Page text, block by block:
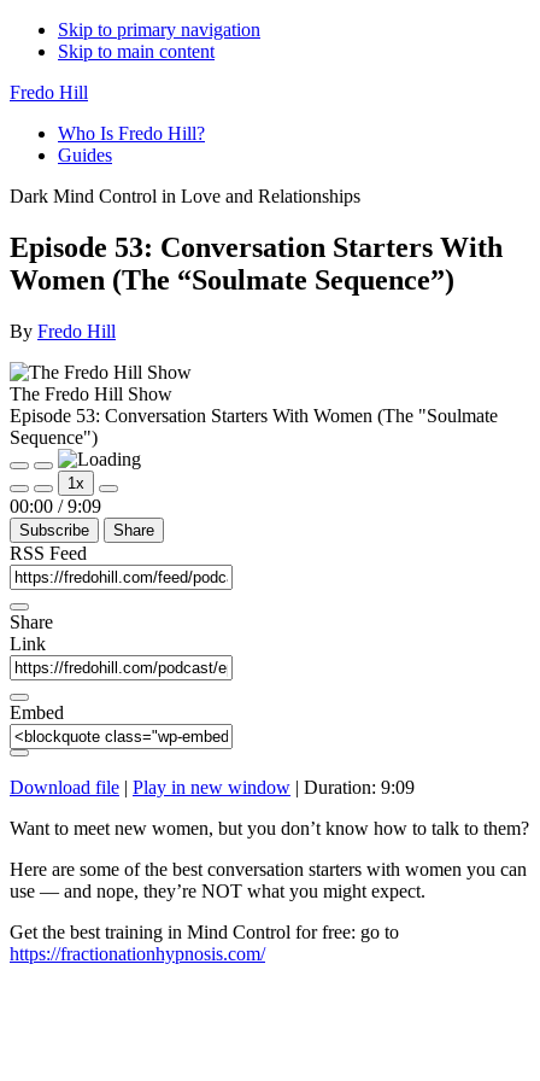
Skip to primary navigation
Skip to main content
Fredo Hill
Who Is Fredo Hill?
Guides
Dark Mind Control in Love and Relationships
Episode 53: Conversation Starters With
Women (The “Soulmate Sequence”)
By Fredo Hill
The Fredo Hill Show
Episode 53: Conversation Starters With Women (The "Soulmate
Sequence")
Play
Episode
Pause
Episode
Mute/Unmute
Episode
Rewind
10
Seconds
1x
Fast
Forward
30
00:00 / 9:09
Subscribe Share
RSS Feed
Share
Link
Embed
Download file | Play in new window | Duration: 9:09
Want to meet new women, but you don’t know how to talk to them?
Here are some of the best conversation starters with women you can
use — and nope, they’re NOT what you might expect.
Get the best training in Mind Control for free: go to
https://fractionationhypnosis.com/